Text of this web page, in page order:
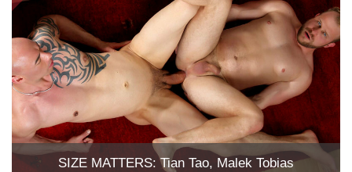
SIZE MATTERS: Tian Tao, Malek Tobias